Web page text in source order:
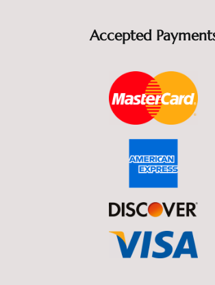
Accepted